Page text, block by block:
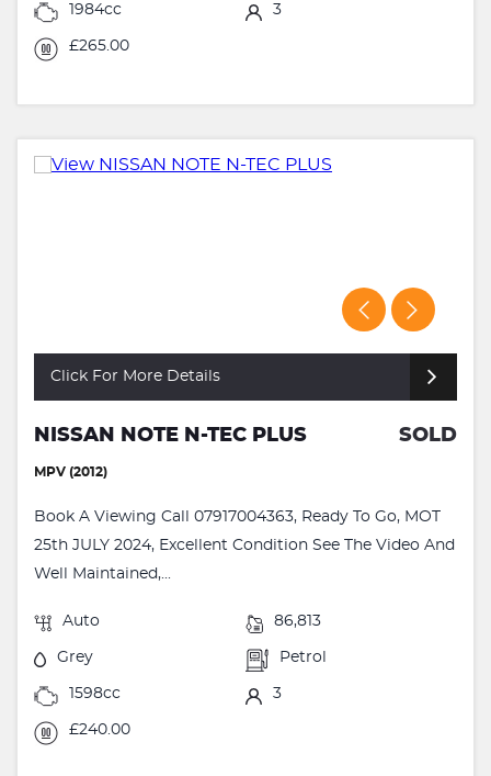
1984cc 3
£265.00
Click For More Details
NISSAN NOTE N-TEC PLUS SOLD
MPV (2012)
Book A Viewing Call 07917004363, Ready To Go, MOT
25th JULY 2024, Excellent Condition See The Video And
Well Maintained,...
Auto 86,813
Grey Petrol
1598cc 3
£240.00